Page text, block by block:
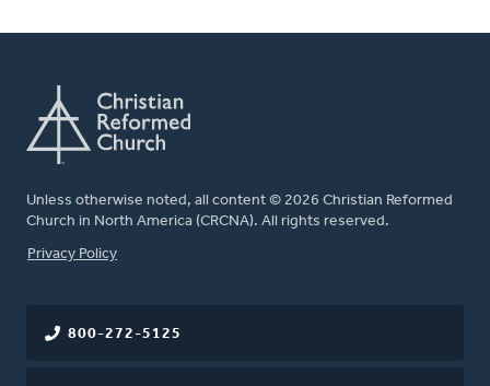
Unless otherwise noted, all content © 2026 Christian Reformed
Church in North America (CRCNA). All rights reserved.
FOOTER
Privacy Policy
800-272-5125